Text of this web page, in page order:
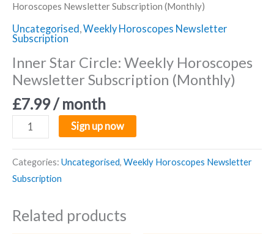
Horoscopes Newsletter Subscription (Monthly)
Uncategorised ,Weekly Horoscopes Newsletter
Subscription
Inner Star Circle: Weekly Horoscopes
Newsletter Subscription (Monthly)
£7.99 / month
Inner
Star
Subscription
Sign up now
Categories: Uncategorised, Weekly Horoscopes Newsletter
Subscription
Related products